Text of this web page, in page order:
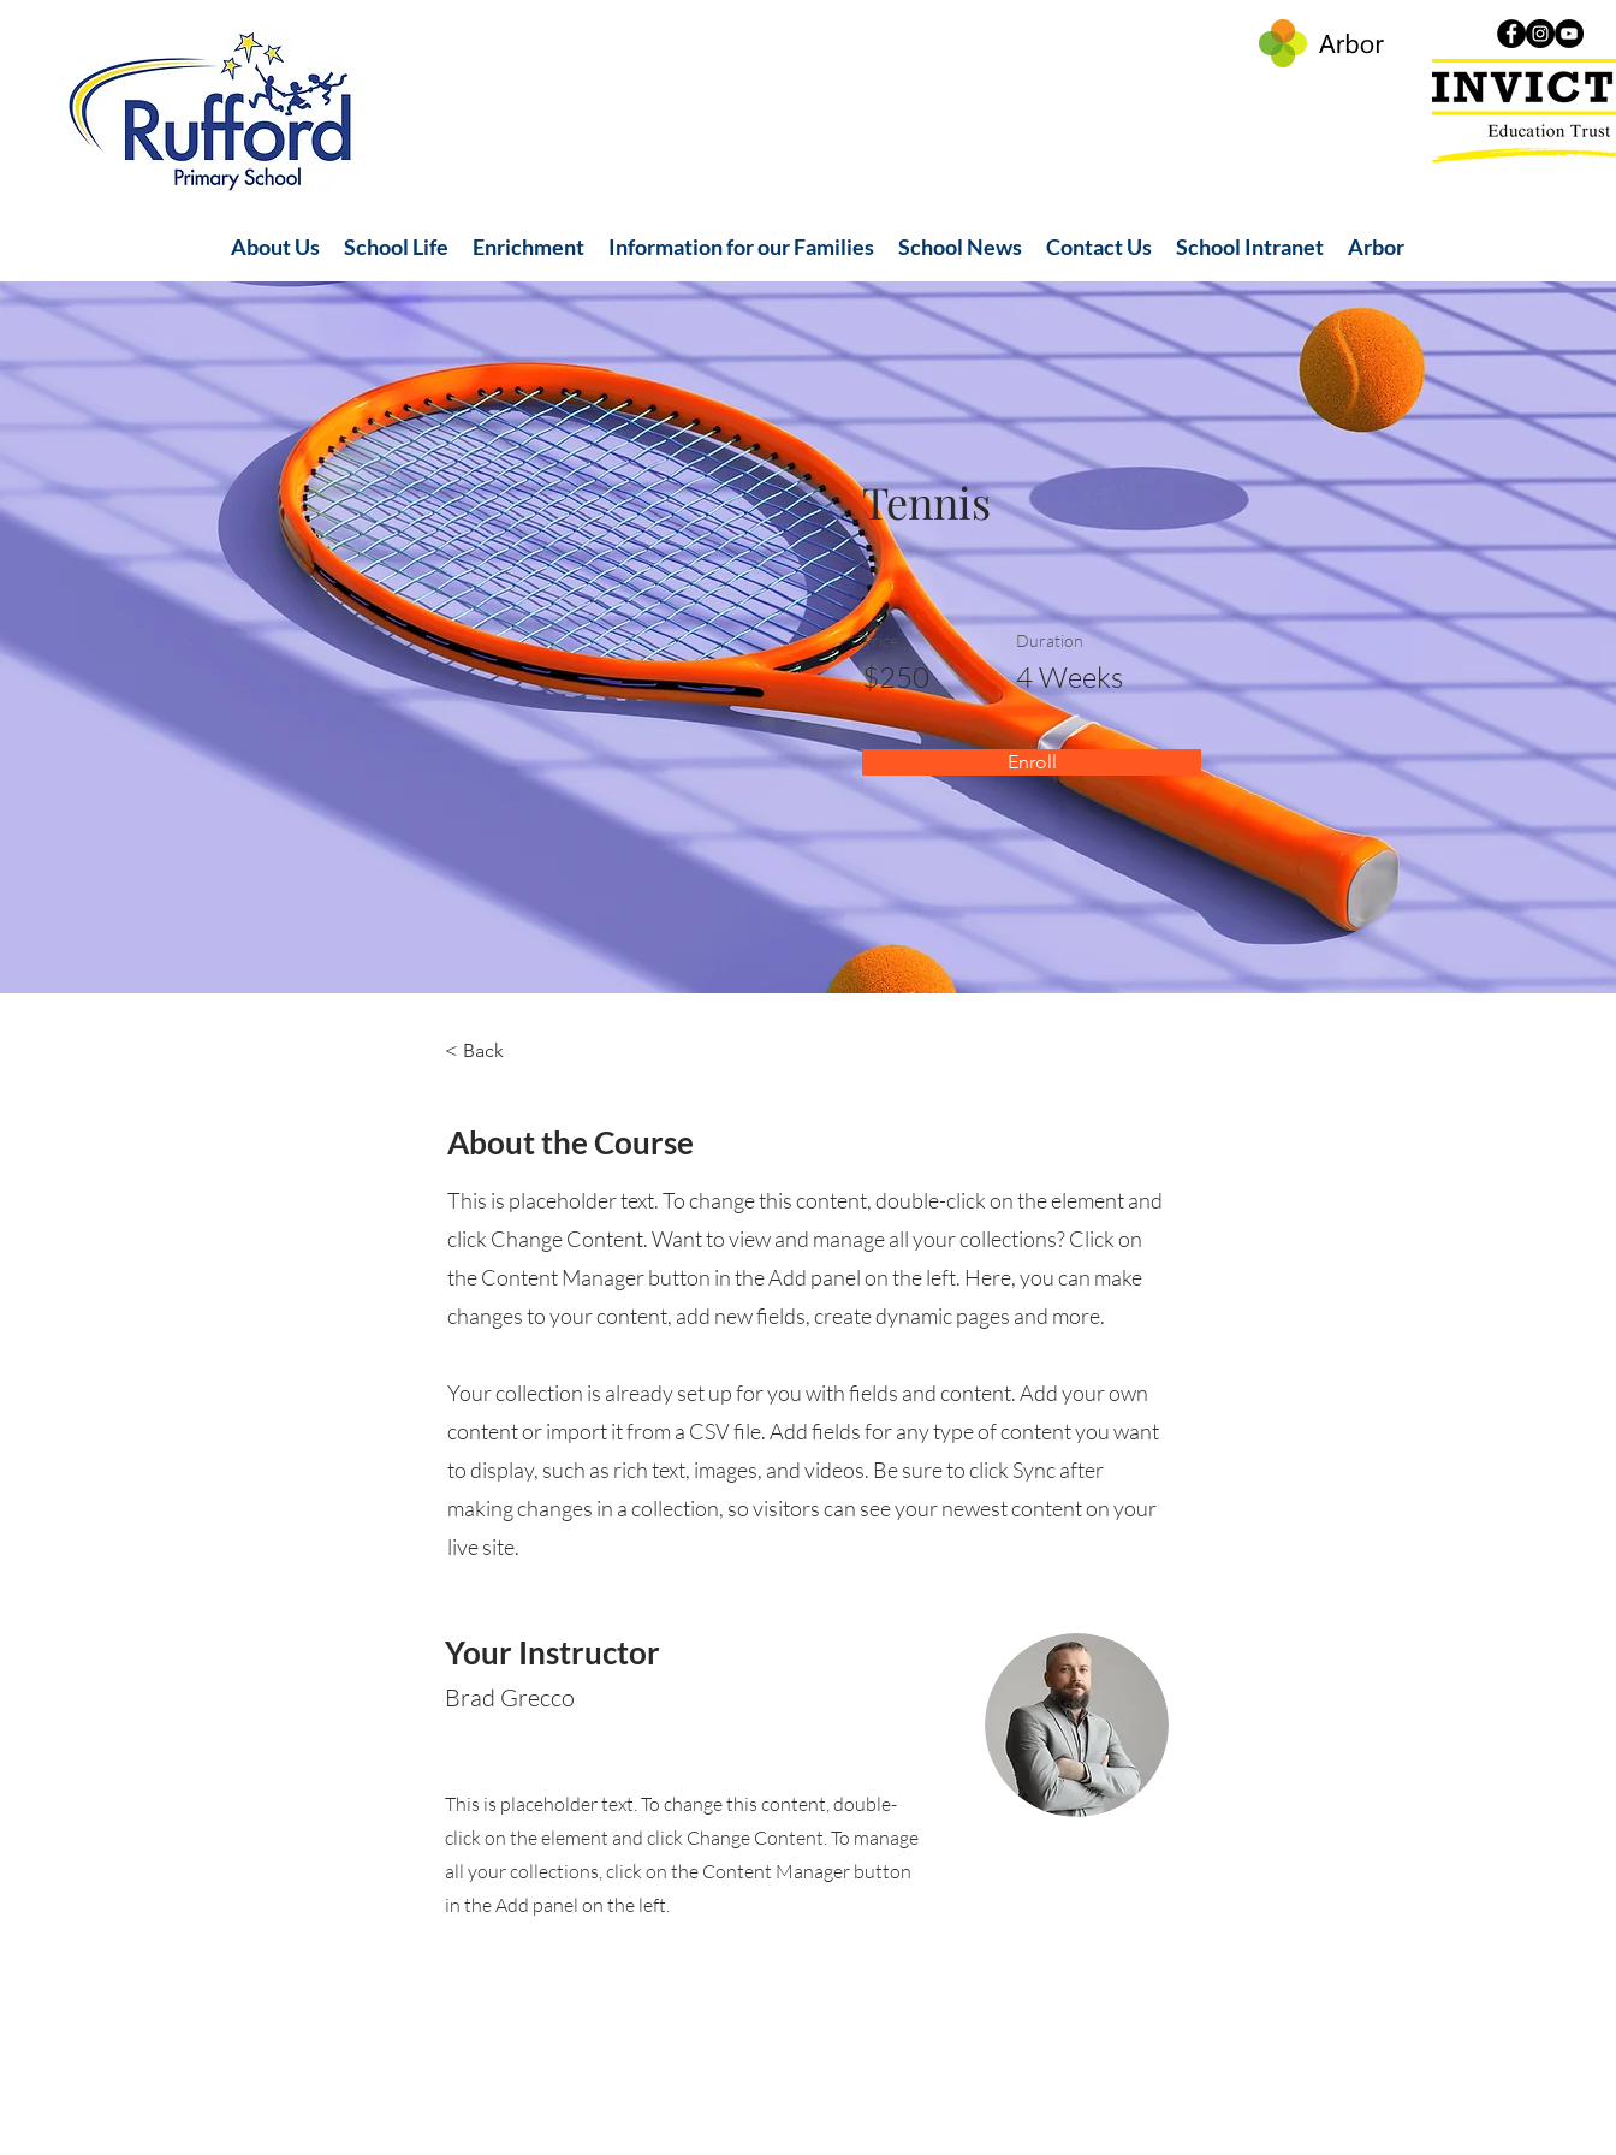
About Us School Life Enrichment Information for our Families School News Contact Us School Intranet Arbor
Tennis
Price
$250
Duration
4 Weeks
Enroll
< Back
About the Course
This is placeholder text. To change this content, double-click on the element and
click Change Content. Want to view and manage all your collections? Click on
the Content Manager button in the Add panel on the left. Here, you can make
changes to your content, add new fields, create dynamic pages and more.
Your collection is already set up for you with fields and content. Add your own
content or import it from a CSV file. Add fields for any type of content you want
to display, such as rich text, images, and videos. Be sure to click Sync after
making changes in a collection, so visitors can see your newest content on your
live site.
Your Instructor
Brad Grecco
This is placeholder text. To change this content, double-
click on the element and click Change Content. To manage
all your collections, click on the Content Manager button
in the Add panel on the left.